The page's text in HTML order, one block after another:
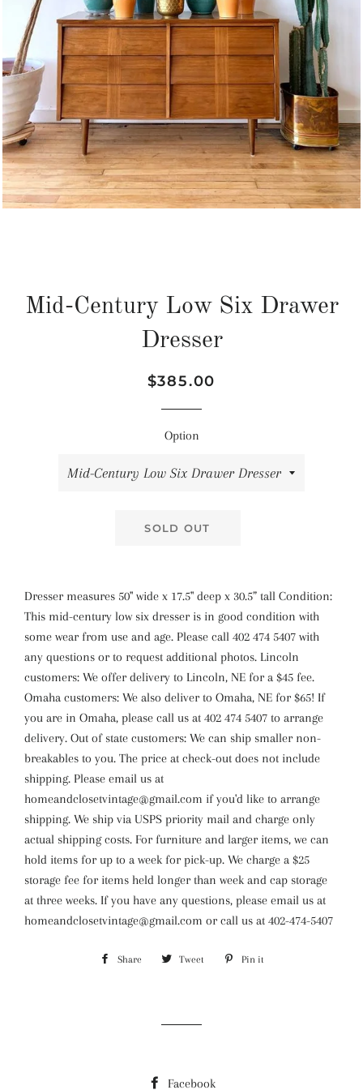
Mid-Century Low Six Drawer
Dresser
Regular
Sale
$385.00
Option
SOLD OUT
Dresser measures 50" wide x 17.5" deep x 30.5” tall Condition:
This mid-century low six dresser is in good condition with
some wear from use and age. Please call 402 474 5407 with
any questions or to request additional photos. Lincoln
customers: We offer delivery to Lincoln, NE for a $45 fee.
Omaha customers: We also deliver to Omaha, NE for $65! If
you are in Omaha, please call us at 402 474 5407 to arrange
delivery. Out of state customers: We can ship smaller non-
breakables to you. The price at check-out does not include
shipping. Please email us at
homeandclosetvintage@gmail.com if you'd like to arrange
shipping. We ship via USPS priority mail and charge only
actual shipping costs. For furniture and larger items, we can
hold items for up to a week for pick-up. We charge a $25
storage fee for items held longer than week and cap storage
at three weeks. If you have any questions, please email us at
homeandclosetvintage@gmail.com or call us at 402-474-5407
Share Share Tweet Tweet Pin it
Facebook